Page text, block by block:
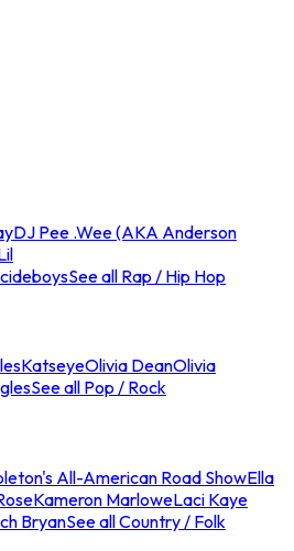
DJ Pee .Wee (AKA Anderson
See all Rap / Hip Hop
KatseyeOlivia DeanOlivia
See all Pop / Rock
All-American Road ShowElla
Kameron MarloweLaci Kaye
BryanSee all Country / Folk